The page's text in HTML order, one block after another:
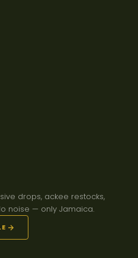
drops, ackee restocks,
noise — only Jamaica.